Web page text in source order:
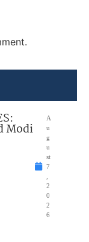
Modi
A
u
g
u
st
7
2
0
2
6